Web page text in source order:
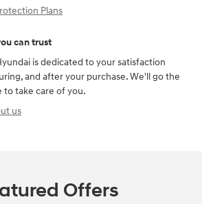
Plans
can trust
is dedicated to your satisfaction
and after your purchase. We'll go the
to take care of you.
us
Offers